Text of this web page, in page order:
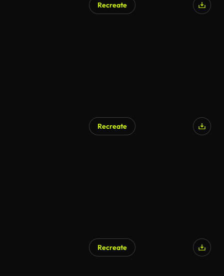
Recreate
Recreate
Recreate